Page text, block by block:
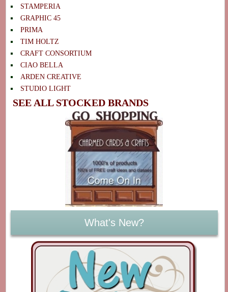
STAMPERIA
GRAPHIC 45
PRIMA
TIM HOLTZ
CRAFT CONSORTIUM
CIAO BELLA
ARDEN CREATIVE
STUDIO LIGHT
SEE ALL STOCKED BRANDS
What's New?